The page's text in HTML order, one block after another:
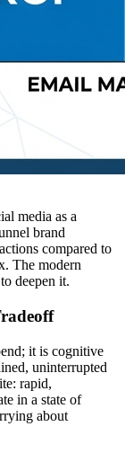
media as a
brand
compared to
The modern
deepen it.
it is cognitive
uninterrupted
rapid,
in a state of
about